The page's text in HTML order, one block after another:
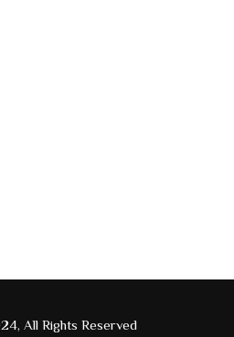
All Rights Reserved